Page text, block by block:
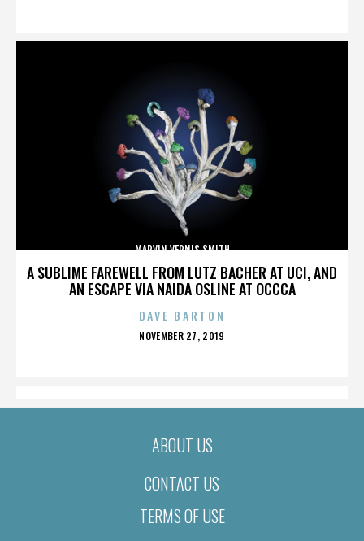
A SUBLIME FAREWELL FROM LUTZ BACHER AT UCI, AND
AN ESCAPE VIA NAIDA OSLINE AT OCCCA
MARVIN VERNIS SMITH
DAVE BARTON
POSTED
NOVEMBER 27, 2019
ABOUT US
CONTACT US
TERMS OF USE